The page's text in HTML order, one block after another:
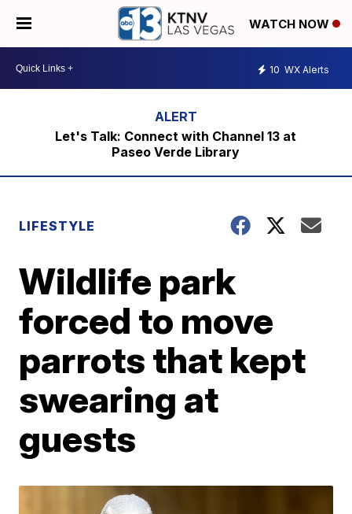
WATCH NOW
10 WX Alerts
Let's Talk: Connect with Channel 13 at
Paseo Verde Library
LIFESTYLE
Wildlife park
forced to move
parrots that kept
swearing at
guests